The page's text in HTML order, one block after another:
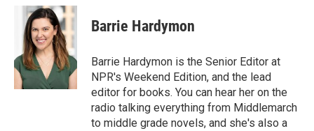
o
k
n
k
e
d
I
n
a
i
l
Barrie Hardymon
Barrie Hardymon is the Senior Editor at
NPR's Weekend Edition, and the lead
editor for books. You can hear her on the
radio talking everything from Middlemarch
to middle grade novels, and she's also a